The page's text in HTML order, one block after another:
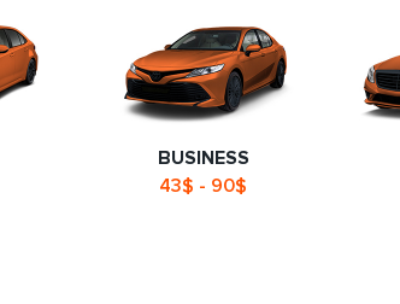
BUSINESS
43$ - 90$